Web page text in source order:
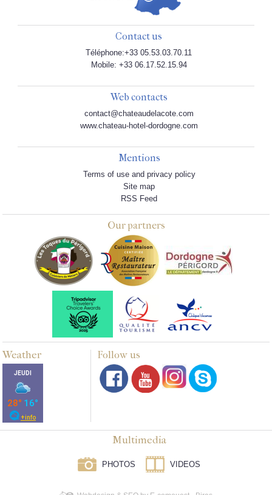
Contact us
Téléphone:+33 05.53.03.70.11
Mobile: +33 06.17.52.15.94
Web contacts
contact@chateaudelacote.com
www.chateau-hotel-dordogne.com
Mentions
Terms of use and privacy policy
Site map
RSS Feed
Our partners
Weather Follow us
Multimedia
PHOTOS VIDEOS